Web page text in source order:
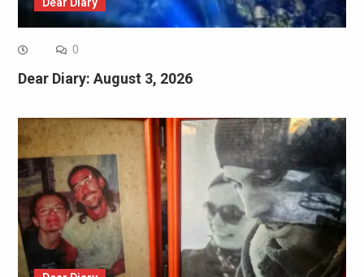
Dear Diary
0
Dear Diary: August 3, 2026